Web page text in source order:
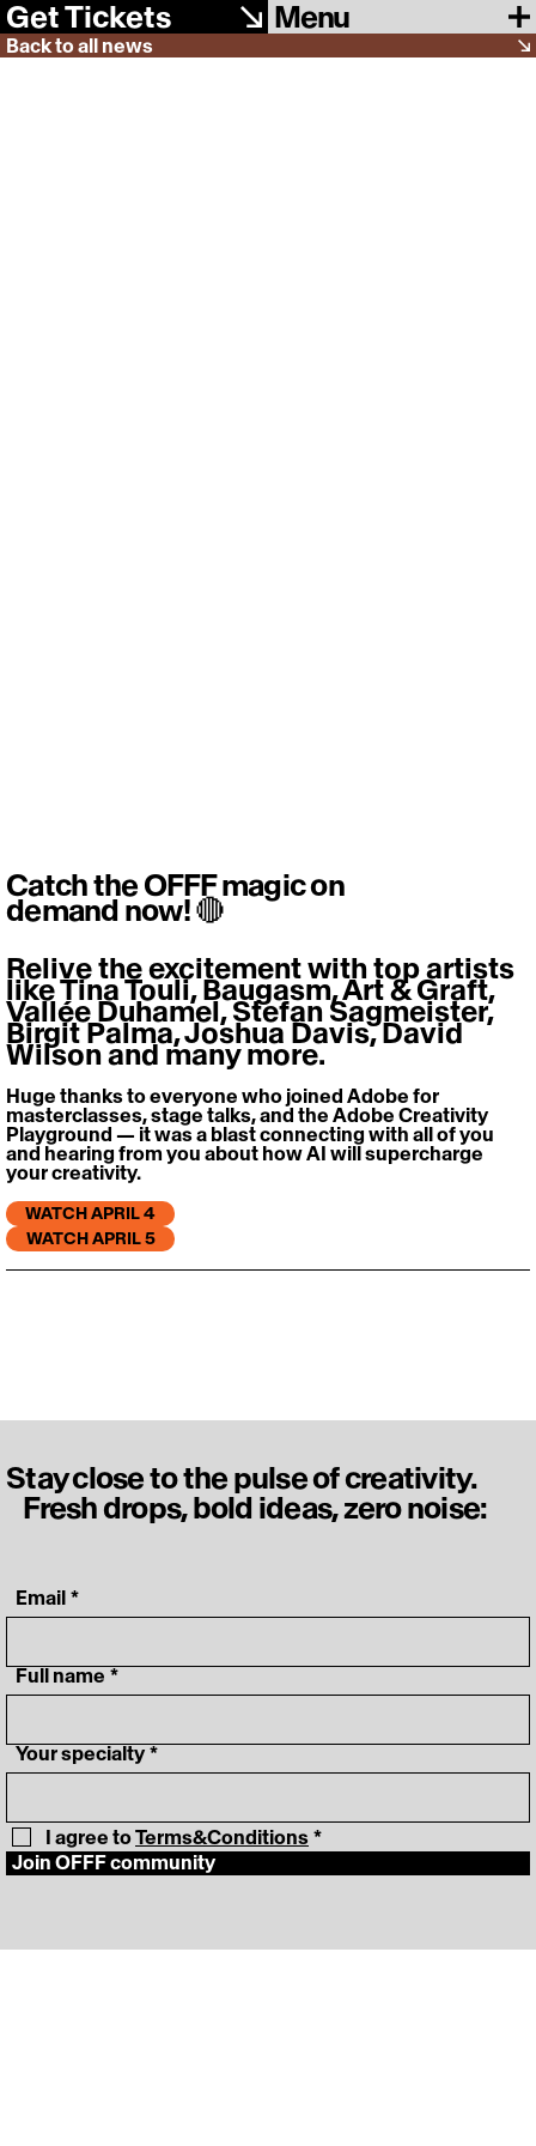
Get Tickets Menu
Catch the OFFF magic on
demand now! 🔴
Relive the excitement with top artists
like Tina Touli, Baugasm, Art & Graft,
Vallée Duhamel, Stefan Sagmeister,
Birgit Palma, Joshua Davis, David
Wilson and many more.
Huge thanks to everyone who joined Adobe for
masterclasses, stage talks, and the Adobe Creativity
Playground — it was a blast connecting with all of you
and hearing from you about how AI will supercharge
your creativity.
WATCH APRIL 4
WATCH APRIL 5
Back to all news
Stay close to the pulse of creativity.
Fresh drops, bold ideas, zero noise:
‎ Email *
‎ Full name *
‎ Your specialty *
I agree to Terms&Conditions *
Join OFFF community